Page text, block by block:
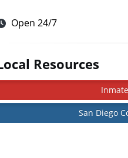
Open 24/7
Resources
San Diego